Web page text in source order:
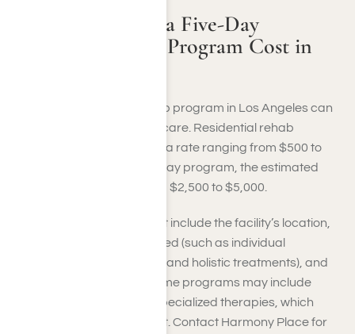
How Much Does a Five-Day
Addiction Rehab Program Cost in
The cost of a five-day rehab program in Los Angeles can
vary by facility and level of care. Residential rehab
programs typically charge a rate ranging from $500 to
$1,000 per day. For a five-day program, the estimated
total cost would range from $2,500 to $5,000.
Factors influencing the cost include the facility’s location,
the types of therapies offered (such as individual
counseling, group therapy, and holistic treatments), and
the amenities provided. Some programs may include
medical detoxification or specialized therapies, which
could affect the overall cost. Contact Harmony Place for